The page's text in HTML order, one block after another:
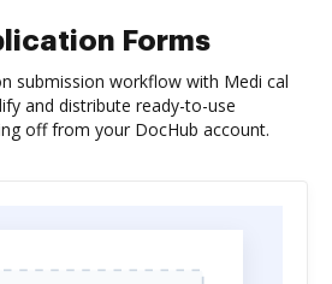
Forms
submission workflow with Medi cal
and distribute ready-to-use
off from your DocHub account.